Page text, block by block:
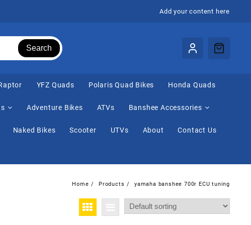
Add your content here
Search
⁠YFZ Quads Polaris Quad Bikes Honda Quads
Adventure Bikes ATVs Banshee Accessories
Naked Bikes Scooter UTVs About Contact Us
Home Products yamaha banshee 700r ECU tuning